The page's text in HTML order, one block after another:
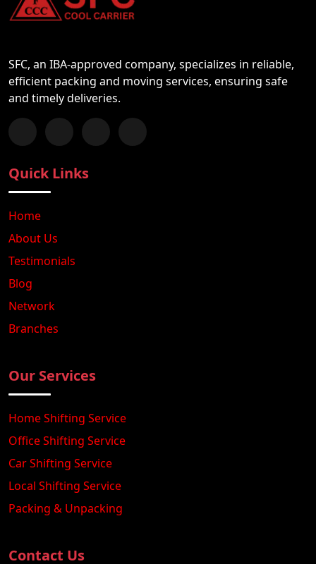
SFC, an IBA-approved company, specializes in reliable,
efficient packing and moving services, ensuring safe
and timely deliveries.
Follow us on Facebook
Chat with us on WhatsApp
Follow us on Instagram
Subscribe to our YouTube Channel
Quick Links
Home
About Us
Testimonials
Blog
Network
Branches
Our Services
Home Shifting Service
Office Shifting Service
Car Shifting Service
Local Shifting Service
Packing & Unpacking
Contact Us